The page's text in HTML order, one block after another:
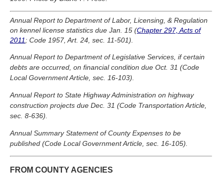
Annual Report to Department of Labor, Licensing, & Regulation
on kennel license statistics due Jan. 15 (Chapter 297, Acts of
2011 ; Code 1957, Art. 24, sec. 11-501).
Annual Report to Department of Legislative Services, if certain
debts are occurred, on financial condition due Oct. 31 (Code
Local Government Article, sec. 16-103).
Annual Report to State Highway Administration on highway
construction projects due Dec. 31 (Code Transportation Article,
sec. 8-636).
Annual Summary Statement of County Expenses to be
published (Code Local Government Article, sec. 16-105).
FROM COUNTY AGENCIES